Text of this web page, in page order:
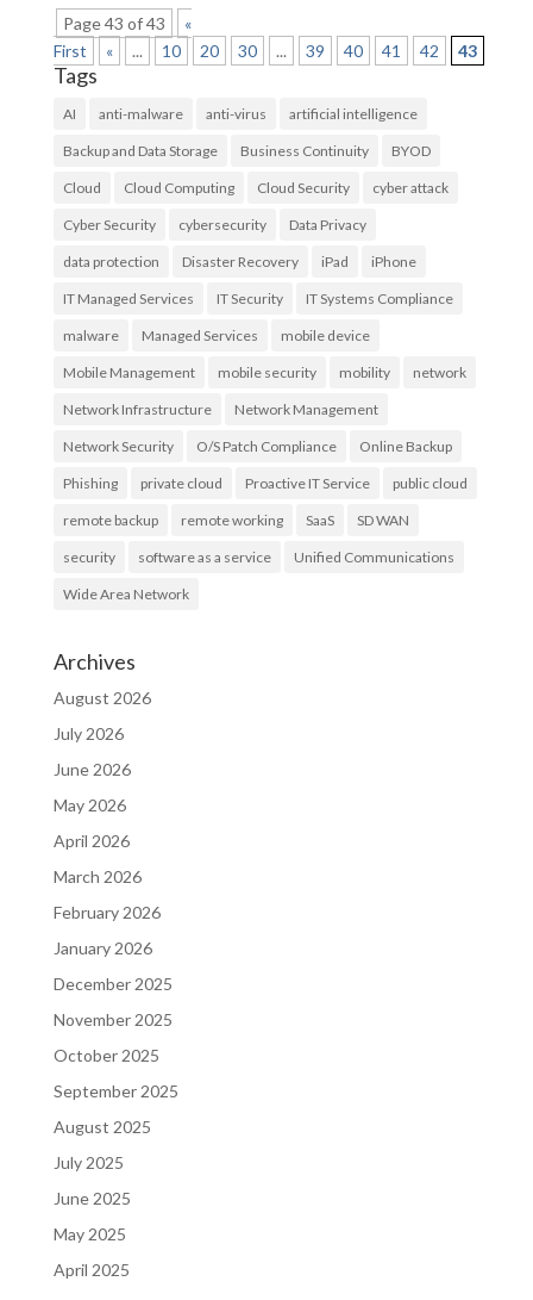
Page 43 of 43
«
First
« ... 10 20 30 ... 39 40 41 42 43
Tags
AI anti-malware anti-virus artificial intelligence
Backup and Data Storage Business Continuity BYOD
Cloud Cloud Computing Cloud Security cyber attack
Cyber Security cybersecurity Data Privacy
data protection Disaster Recovery iPad iPhone
IT Managed Services IT Security IT Systems Compliance
malware Managed Services mobile device
Mobile Management mobile security mobility network
Network Infrastructure Network Management
Network Security O/S Patch Compliance Online Backup
Phishing private cloud Proactive IT Service public cloud
remote backup remote working SaaS SD WAN
security software as a service Unified Communications
Wide Area Network
Archives
August 2026
July 2026
June 2026
May 2026
April 2026
March 2026
February 2026
January 2026
December 2025
November 2025
October 2025
September 2025
August 2025
July 2025
June 2025
May 2025
April 2025